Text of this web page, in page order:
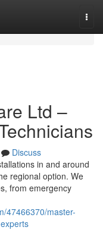
Ltd –
Discuss
in and around
regional option. We
from emergency
47466370/master-